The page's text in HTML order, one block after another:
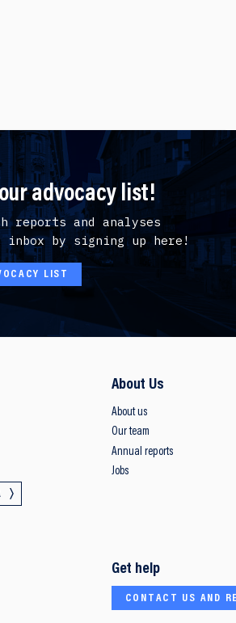
advocacy list!
reports and analyses
by signing up here!
LIST
About Us
About us
Our team
Annual reports
Jobs
Get help
CONTACT US AND